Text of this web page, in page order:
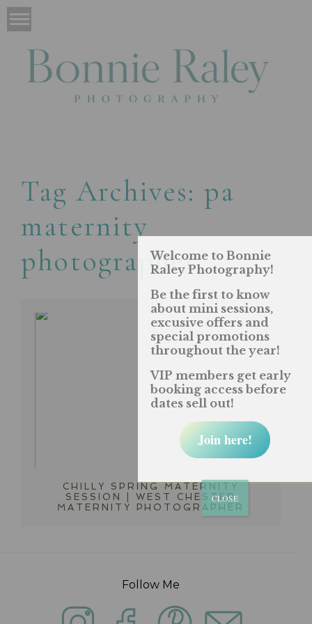
Tag Archives: pa
maternity
photographer
CHILLY SPRING MATERNITY
SESSION | WEST CHESTER
MATERNITY PHOTOGRAPHER
Follow Me
Welcome to Bonnie
Raley Photography!
Be the first to know
about mini sessions,
excusive offers and
special promotions
throughout the year!
VIP members get early
booking access before
dates sell out!
Join here!
CLOSE